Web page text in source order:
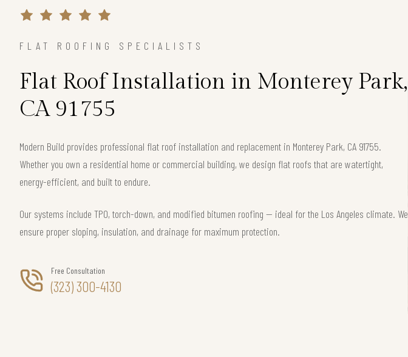
FLAT ROOFING SPECIALISTS
Flat Roof Installation in Monterey Park,
CA 91755
Modern Build provides professional flat roof installation and replacement in Monterey Park, CA 91755.
Whether you own a residential home or commercial building, we design flat roofs that are watertight,
energy-efficient, and built to endure.
Our systems include TPO, torch-down, and modified bitumen roofing — ideal for the Los Angeles climate. We
ensure proper sloping, insulation, and drainage for maximum protection.
Free Consultation
(323) 300-4130